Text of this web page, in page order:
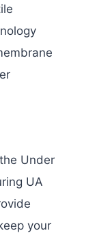
Under
UA
your